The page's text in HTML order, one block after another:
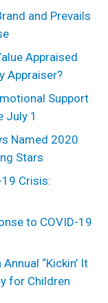
and Prevails
Appraised
Appraiser?
Support
July 1
Named 2020
Stars
19 Crisis:
to COVID-19
“Kickin’ It
for Children